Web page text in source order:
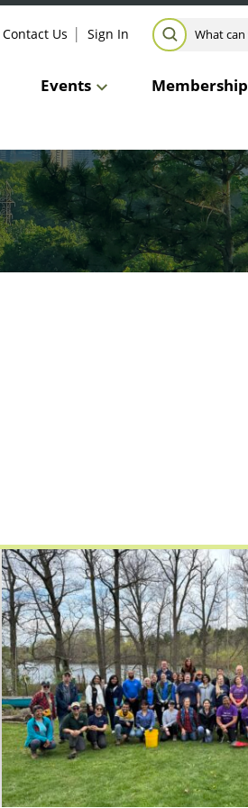
Events Membership
Contact Us Sign In
Search for:
SEARCH